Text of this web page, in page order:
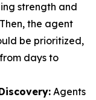
strength and
the agent
be prioritized,
days to
Agents